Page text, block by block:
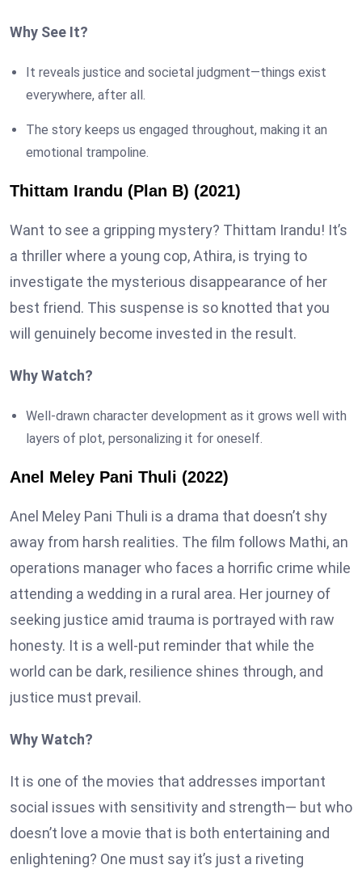
Why See It?
It reveals justice and societal judgment—things exist
everywhere, after all.
The story keeps us engaged throughout, making it an
emotional trampoline.
Thittam Irandu (Plan B) (2021)
Want to see a gripping mystery? Thittam Irandu! It’s
a thriller where a young cop, Athira, is trying to
investigate the mysterious disappearance of her
best friend. This suspense is so knotted that you
will genuinely become invested in the result.
Why Watch?
Well-drawn character development as it grows well with
layers of plot, personalizing it for oneself.
Anel Meley Pani Thuli (2022)
Anel Meley Pani Thuli is a drama that doesn’t shy
away from harsh realities. The film follows Mathi, an
operations manager who faces a horrific crime while
attending a wedding in a rural area. Her journey of
seeking justice amid trauma is portrayed with raw
honesty. It is a well-put reminder that while the
world can be dark, resilience shines through, and
justice must prevail.
Why Watch?
It is one of the movies that addresses important
social issues with sensitivity and strength— but who
doesn’t love a movie that is both entertaining and
enlightening? One must say it’s just a riveting